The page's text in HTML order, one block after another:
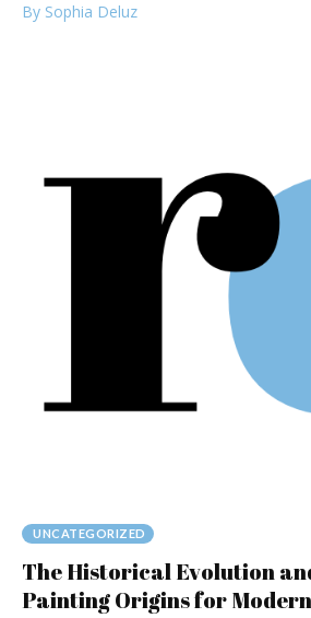
By Sophia Deluz
UNCATEGORIZED
The Historical Evolution
Painting Origins for